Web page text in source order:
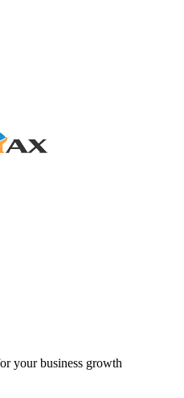
your business growth